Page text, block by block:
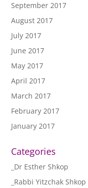
September 2017
August 2017
July 2017
June 2017
May 2017
April 2017
March 2017
February 2017
January 2017
Categories
_Dr Esther Shkop
_Rabbi Yitzchak Shkop